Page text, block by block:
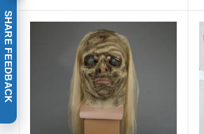
SHARE FEEDBACK